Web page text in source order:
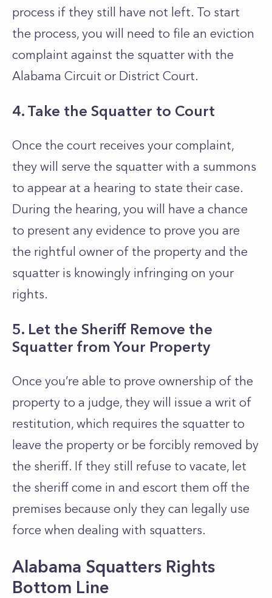
process if they still have not left. To start
the process, you will need to file an eviction
complaint against the squatter with the
Alabama Circuit or District Court.
4. Take the Squatter to Court
Once the court receives your complaint,
they will serve the squatter with a summons
to appear at a hearing to state their case.
During the hearing, you will have a chance
to present any evidence to prove you are
the rightful owner of the property and the
squatter is knowingly infringing on your
rights.
5. Let the Sheriff Remove the
Squatter from Your Property
Once you’re able to prove ownership of the
property to a judge, they will issue a writ of
restitution, which requires the squatter to
leave the property or be forcibly removed by
the sheriff. If they still refuse to vacate, let
the sheriff come in and escort them off the
premises because only they can legally use
force when dealing with squatters.
Alabama Squatters Rights
Bottom Line